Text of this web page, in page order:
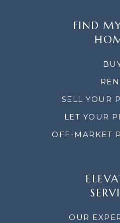
FIND
SELL YOUR
LET YOUR
OFF-MARKET
OUR